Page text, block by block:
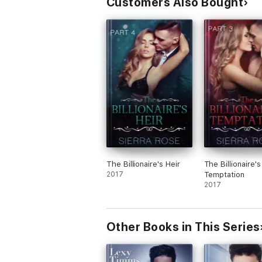
The Billionaire's Heir
2017
The Billionaire's
Temptation
2017
Other Books in This Series